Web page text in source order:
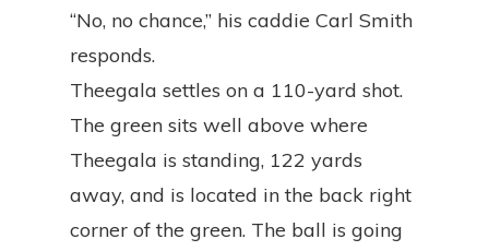
“No, no chance,” his caddie Carl Smith
responds.
Theegala settles on a 110-yard shot.
The green sits well above where
Theegala is standing, 122 yards
away, and is located in the back right
corner of the green. The ball is going